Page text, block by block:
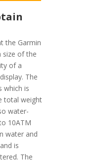
the Garmin
size of the
of a
The
which is
total weight
water-
10ATM
water and
is
The